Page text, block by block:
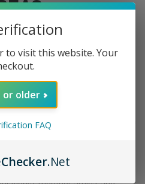
balms, salves, and roll-ons.
over a sore or tense area.
not produce psychoactive effects
typically reach the bloodstream
intact skin.
a specific area without
of an edible or vape often reach
for people who cannot
include CBD (which is often
to visit this website. Your
or older
FAQ
Checker.Net